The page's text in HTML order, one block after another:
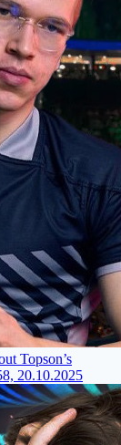
Topson’s
20.10.2025